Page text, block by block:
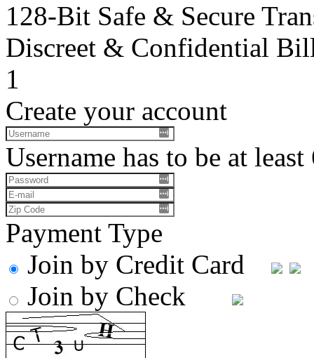
128-Bit Safe & Secure
Discreet & Confidential
1
Create your account
Username has to be at
Payment Type
Join by Credit Card
Join by Check